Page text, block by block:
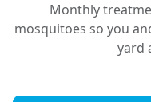
Monthly
mosquitoes so you
yard